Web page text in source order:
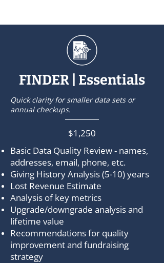
FINDER | Essentials
Quick clarity for smaller data sets or
annual checkups.
$1,250
Basic Data Quality Review - names,
addresses, email, phone, etc.
Giving History Analysis (5-10) years
Lost Revenue Estimate
Analysis of key metrics
Upgrade/downgrade analysis and
lifetime value
Recommendations for quality
improvement and fundraising
strategy